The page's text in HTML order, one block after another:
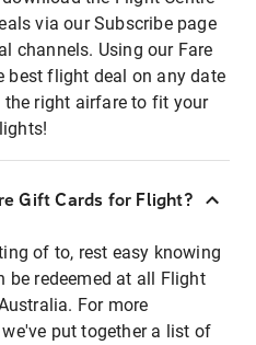
via our Subscribe page
channels. Using our Fare
best flight deal on any date
right airfare to fit your
Gift Cards for Flight?
of to, rest easy knowing
be redeemed at all Flight
For more
put together a list of